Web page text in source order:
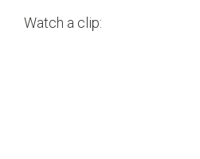
Watch a clip: